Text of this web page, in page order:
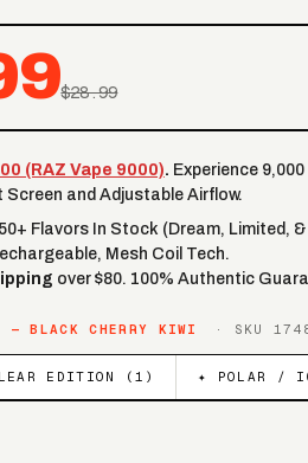
$28.99
(RAZ Vape 9000). Experience
Screen and Adjustable Airflow.
Flavors In Stock (Dream, Limited,
Mesh Coil Tech.
over $80. 100% Authentic
—BLACK CHERRY KIWI · SKU
EDITION (1 ) ✦ POLAR /